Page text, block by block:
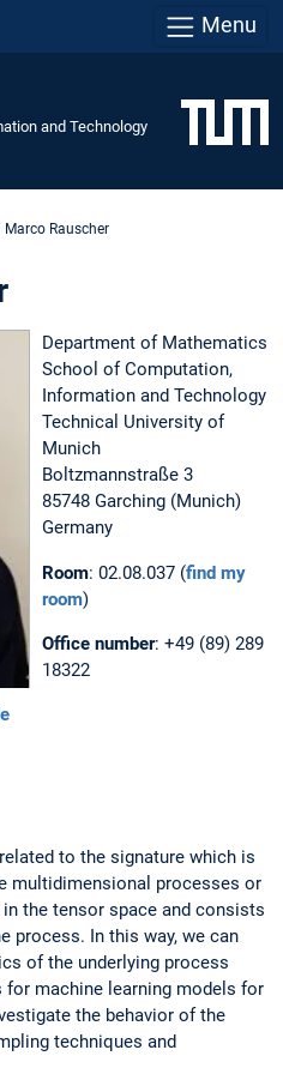
Menu
and Technology
Marco Rauscher
Department of Mathematics
School of Computation,
Information and Technology
Technical University of
Munich
Boltzmannstraße 3
85748 Garching (Munich)
Germany
Room: 02.08.037 (find my
room)
Office number: +49 (89) 289
18322
to the signature which is
multidimensional processes or
the tensor space and consists
process. In this way, we can
of the underlying process
for machine learning models for
the behavior of the
techniques and